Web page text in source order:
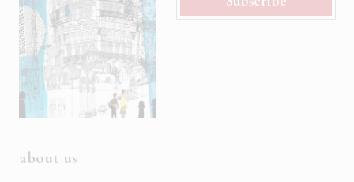
about us